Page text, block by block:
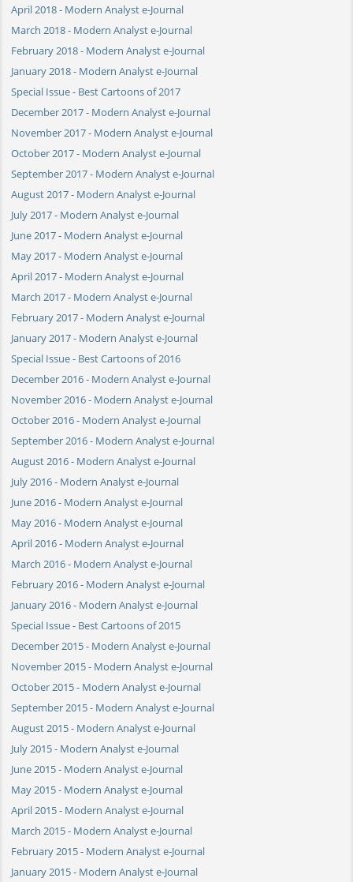
April 2018 - Modern Analyst e-Journal
March 2018 - Modern Analyst e-Journal
February 2018 - Modern Analyst e-Journal
January 2018 - Modern Analyst e-Journal
Special Issue - Best Cartoons of 2017
December 2017 - Modern Analyst e-Journal
November 2017 - Modern Analyst e-Journal
October 2017 - Modern Analyst e-Journal
September 2017 - Modern Analyst e-Journal
August 2017 - Modern Analyst e-Journal
July 2017 - Modern Analyst e-Journal
June 2017 - Modern Analyst e-Journal
May 2017 - Modern Analyst e-Journal
April 2017 - Modern Analyst e-Journal
March 2017 - Modern Analyst e-Journal
February 2017 - Modern Analyst e-Journal
January 2017 - Modern Analyst e-Journal
Special Issue - Best Cartoons of 2016
December 2016 - Modern Analyst e-Journal
November 2016 - Modern Analyst e-Journal
October 2016 - Modern Analyst e-Journal
September 2016 - Modern Analyst e-Journal
August 2016 - Modern Analyst e-Journal
July 2016 - Modern Analyst e-Journal
June 2016 - Modern Analyst e-Journal
May 2016 - Modern Analyst e-Journal
April 2016 - Modern Analyst e-Journal
March 2016 - Modern Analyst e-Journal
February 2016 - Modern Analyst e-Journal
January 2016 - Modern Analyst e-Journal
Special Issue - Best Cartoons of 2015
December 2015 - Modern Analyst e-Journal
November 2015 - Modern Analyst e-Journal
October 2015 - Modern Analyst e-Journal
September 2015 - Modern Analyst e-Journal
August 2015 - Modern Analyst e-Journal
July 2015 - Modern Analyst e-Journal
June 2015 - Modern Analyst e-Journal
May 2015 - Modern Analyst e-Journal
April 2015 - Modern Analyst e-Journal
March 2015 - Modern Analyst e-Journal
February 2015 - Modern Analyst e-Journal
January 2015 - Modern Analyst e-Journal